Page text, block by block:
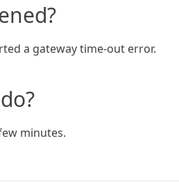
a gateway time-out error.
minutes.